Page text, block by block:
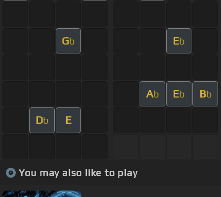
Gb Eb
Ab Eb Bb
Db E
You may also like to play